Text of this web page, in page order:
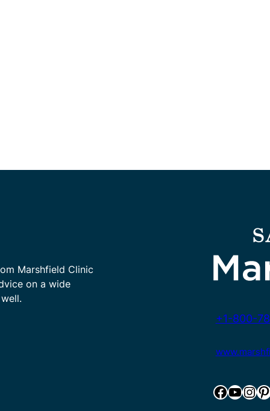
Marshfield Clinic
on a wide
+1-800-
Facebook YouTube InstagramPinterest